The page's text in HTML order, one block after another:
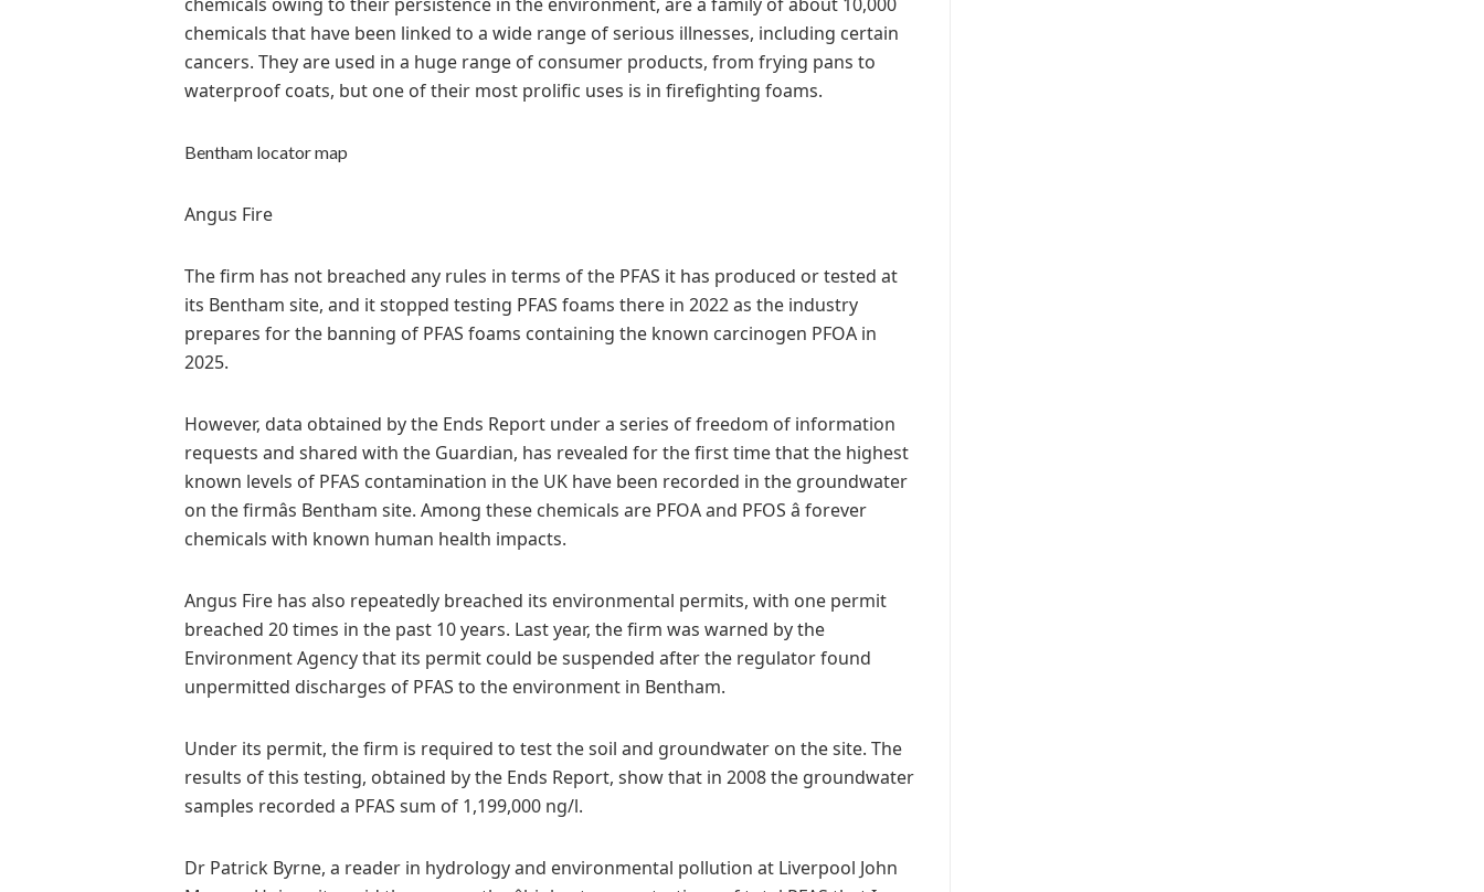
chemicals that have been linked to a wide range of serious illnesses, including certain
cancers. They are used in a huge range of consumer products, from frying pans to
waterproof coats, but one of their most prolific uses is in firefighting foams.
Bentham locator map
Angus Fire
The firm has not breached any rules in terms of the PFAS it has produced or tested at
its Bentham site, and it stopped testing PFAS foams there in 2022 as the industry
prepares for the banning of PFAS foams containing the known carcinogen PFOA in
2025.
However, data obtained by the Ends Report under a series of freedom of information
requests and shared with the Guardian, has revealed for the first time that the highest
known levels of PFAS contamination in the UK have been recorded in the groundwater
on the firmâs Bentham site. Among these chemicals are PFOA and PFOS â forever
chemicals with known human health impacts.
Angus Fire has also repeatedly breached its environmental permits, with one permit
breached 20 times in the past 10 years. Last year, the firm was warned by the
Environment Agency that its permit could be suspended after the regulator found
unpermitted discharges of PFAS to the environment in Bentham.
Under its permit, the firm is required to test the soil and groundwater on the site. The
results of this testing, obtained by the Ends Report, show that in 2008 the groundwater
samples recorded a PFAS sum of 1,199,000 ng/l.
Dr Patrick Byrne, a reader in hydrology and environmental pollution at Liverpool John